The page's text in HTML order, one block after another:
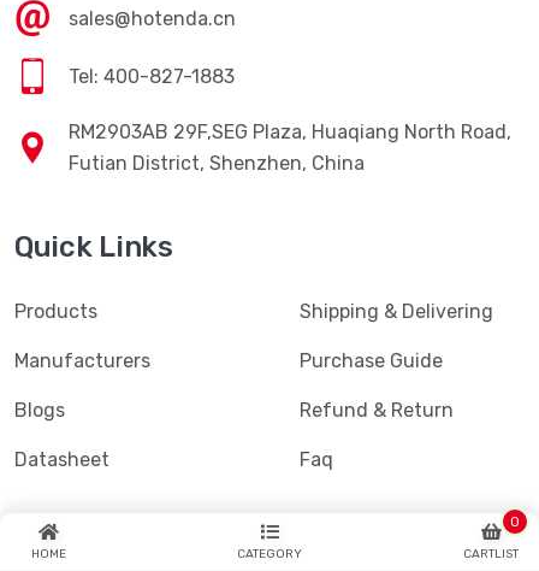
HOME CATEGORY CARTLIST
0
sales@hotenda.cn
Tel: 400-827-1883
RM2903AB 29F,SEG Plaza, Huaqiang North Road,
Futian District, Shenzhen, China
Quick Links
Products
Manufacturers
Blogs
Datasheet
Shipping & Delivering
Purchase Guide
Refund & Return
Faq